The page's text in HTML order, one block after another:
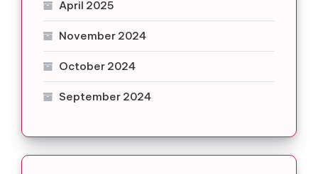
April 2025
November 2024
October 2024
September 2024